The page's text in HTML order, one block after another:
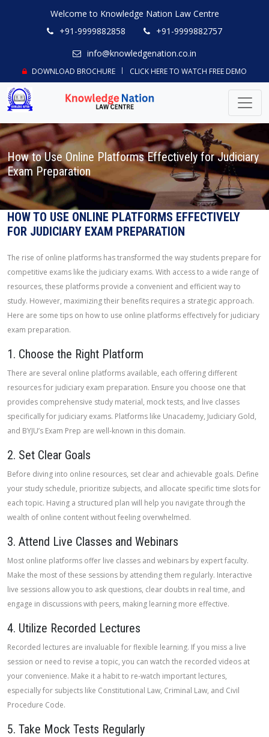
Welcome to Knowledge Nation Law Centre
+91-9999882858
+91-9999882757
info@knowledgenation.co.in
DOWNLOAD BROCHURE CLICK HERE TO WATCH FREE DEMO
How to Use Online Platforms Effectively for Judiciary
Exam Preparation
HOW TO USE ONLINE PLATFORMS EFFECTIVELY
FOR JUDICIARY EXAM PREPARATION
The rise of online platforms has transformed the way students prepare for
competitive exams like the judiciary exams. With access to a wide range of
resources, these platforms provide a convenient and efficient way to
study. However, maximizing their benefits requires a strategic approach.
Here are some tips on how to use online platforms effectively for judiciary
exam preparation.
1. Choose the Right Platform
There are several online platforms available, each offering different
resources for judiciary exam preparation. Ensure you choose one that
provides comprehensive study material, mock tests, and live classes
specifically for judiciary exams. Platforms like Unacademy, Judiciary Gold,
and BYJU’s Exam Prep are well-known in this domain.
2. Set Clear Goals
Before diving into online resources, set clear and achievable goals. Define
your study schedule, prioritize subjects, and allocate specific time slots for
each topic. Having a structured plan will help you navigate through the
wealth of online content without feeling overwhelmed.
3. Attend Live Classes and Webinars
Most online platforms offer live classes and webinars by expert faculty.
Make the most of these sessions by attending them regularly. Interactive
live sessions allow you to ask questions, clear doubts in real time, and
engage in discussions with peers, making learning more effective.
4. Utilize Recorded Lectures
Recorded lectures are invaluable for flexible learning. If you miss a live
session or need to revise a topic, you can watch the recorded videos at
your convenience. Make it a habit to re-watch important lectures,
especially for subjects like Constitutional Law, Criminal Law, and Civil
Procedure Code.
5. Take Mock Tests Regularly